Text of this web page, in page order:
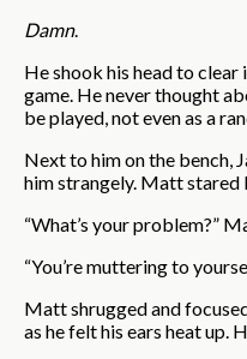
Damn.
He shook his head to
game. He never thought
be played, not even as a
Next to him on the bench,
him strangely. Matt stared
“What’s your problem?”
“You’re muttering to
Matt shrugged and
as he felt his ears heat up.